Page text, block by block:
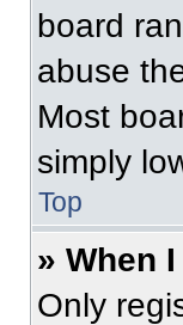
board
abuse
Most
simply
Top
» When
Only